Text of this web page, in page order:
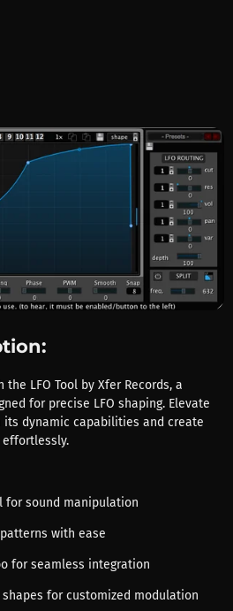
LFO Tool by Xfer Records, a
for precise LFO shaping. Elevate
dynamic capabilities and create
for sound manipulation
with ease
for seamless integration
shapes for customized modulation